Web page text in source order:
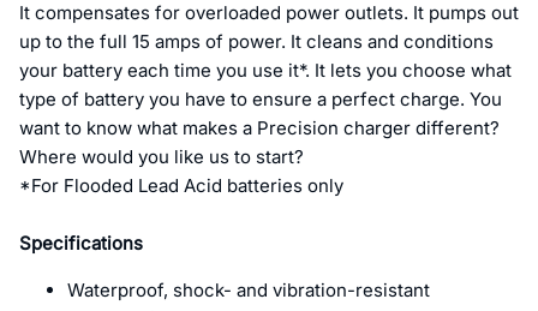
It compensates for overloaded power outlets. It pumps out
up to the full 15 amps of power. It cleans and conditions
your battery each time you use it*. It lets you choose what
type of battery you have to ensure a perfect charge. You
want to know what makes a Precision charger different?
Where would you like us to start?
*For Flooded Lead Acid batteries only
Specifications
Waterproof, shock- and vibration-resistant